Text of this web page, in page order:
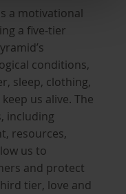
a motivational
a five-tier
conditions,
sleep, clothing,
us alive. The
including
resources,
us to
and protect
tier, love and